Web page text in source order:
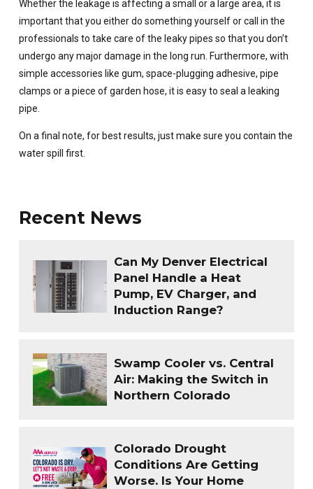
Whether the leakage is affecting a small or a large area, it is
important that you either do something yourself or call in the
professionals to take care of the leaky pipes so that you don’t
undergo any major damage in the long run. Furthermore, with
simple accessories like gum, space-plugging adhesive, pipe
clamps or a piece of garden hose, it is easy to seal a leaking
pipe.
On a final note, for best results, just make sure you contain the
water spill first.
Recent News
Can My Denver Electrical
Panel Handle a Heat
Pump, EV Charger, and
Induction Range?
Swamp Cooler vs. Central
Air: Making the Switch in
Northern Colorado
Colorado Drought
Conditions Are Getting
Worse. Is Your Home